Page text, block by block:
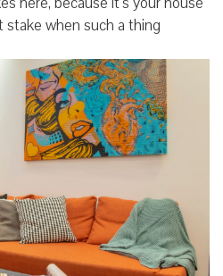
when such a thing